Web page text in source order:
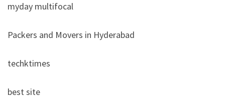
myday multifocal
Packers and Movers in Hyderabad
techktimes
best site